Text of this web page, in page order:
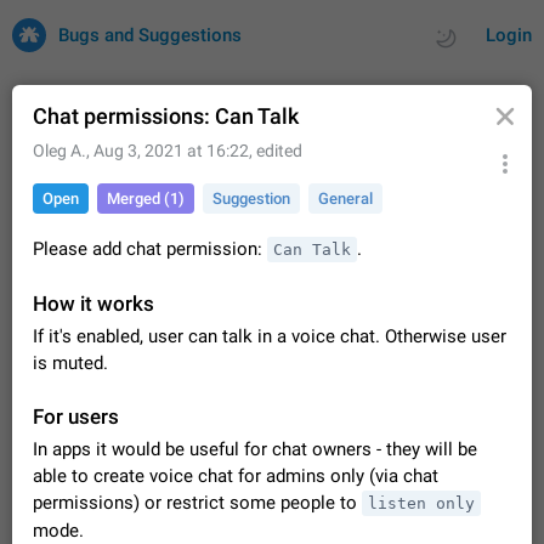
Login
Bugs and Suggestions
32734 CARDS
All users are welcome to create new entries, view existing
entries and vote on them. What is this for? This platform is a
FIXED
Persistent media playback notification after
After updating to Telegram 12.8.0 on Android, the media
playback notification stays stuck after listening to a voice
message. It disappears only if I fully close Telegram from
Jun 11 Fixed Issue, Android 116
Chat permissions: Can Talk
Oleg A., Aug 3, 2021 at 16:22, edited
Open Merged (1) Suggestion General
Please add chat permission: Can Talk .
How it works
If it's enabled, user can talk in a voice chat. Otherwise user
is muted.
For users
In apps it would be useful for chat owners - they will be
able to create voice chat for admins only (via chat
permissions) or restrict some people to
listen only
mode.